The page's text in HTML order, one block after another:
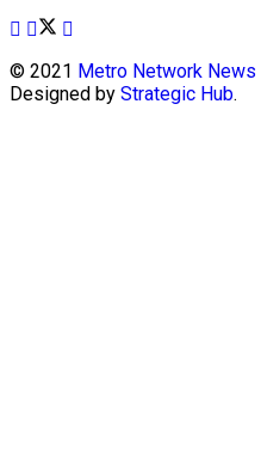
© 2021 Metro Network News
Designed by Strategic Hub.